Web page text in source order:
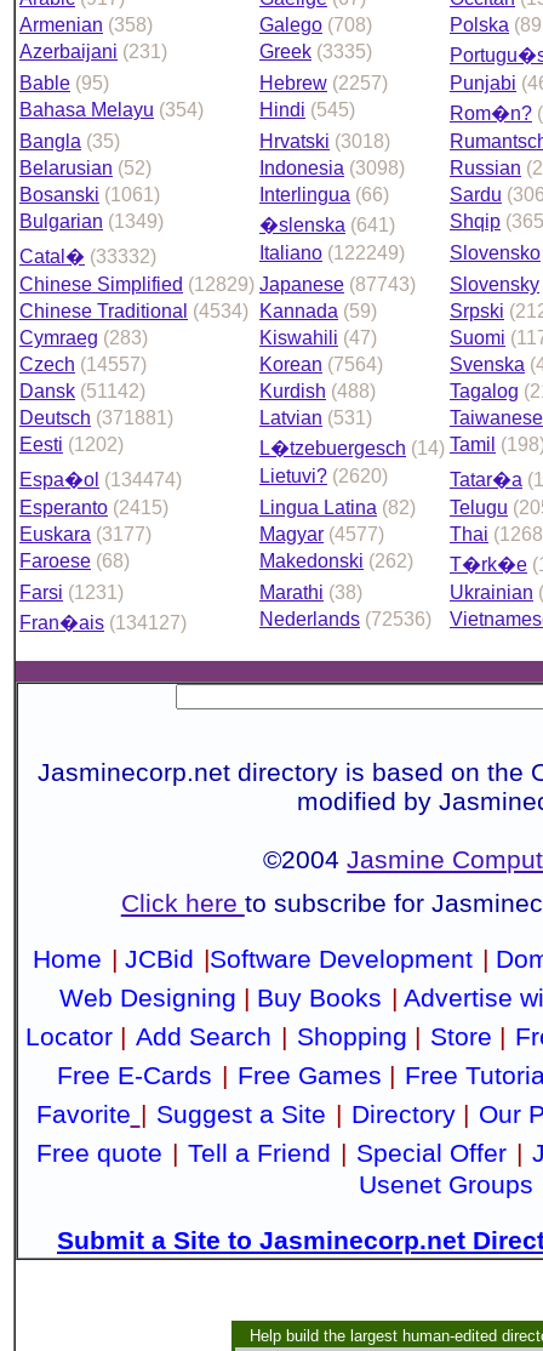
Armenian (358) Galego (708) Polska
Azerbaijani (231) Greek (3335)
Bable (95) Hebrew (2257) Punjabi
Bahasa Melayu (354) Hindi (545) Rom�n?
Bangla (35) Hrvatski (3018)
Belarusian (52) Indonesia (3098) Russian
Bosanski (1061) Interlingua (66) Sardu
Bulgarian (1349) �slenska (641) Shqip
Catal� (33332) Italiano (122249)
Slovensko
Chinese Simplified (12829) Japanese (87743)
Slovensky
Chinese Traditional (4534) Kannada (59) Srpski
Cymraeg (283) Kiswahili (47) Suomi
Czech (14557) Korean (7564) Svenska
Dansk (51142) Kurdish (488) Tagalog
Deutsch (371881) Latvian (531)
Taiwanese
Eesti (1202) L�tzebuergesch (14) Tamil
Espa�ol (134474) Lietuvi? (2620) Tatar�a
Esperanto (2415) Lingua Latina (82) Telugu
Euskara (3177) Magyar (4577) Thai
Faroese (68) Makedonski (262) T�rk�e
Farsi (1231) Marathi (38) Ukrainian
Fran�ais (134127) Nederlands (72536)
Jasminecorp.net directory is based on the
modified by
©2004Jasmine
Click here to subscribe for
Home | JCBid |Software Development |
Web Designing | Buy Books | Advertise
Locator | Add Search | Shopping | Store |
Free E-Cards | Free Games | Free
Favorite | Suggest a Site | Directory| Our
Free quote | Tell a Friend | Special Offer |
Usenet Groups
Submit a Site to Jasminecorp.net
Help build the largest human-edited